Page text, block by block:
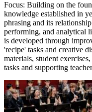
Focus: Building on the
knowledge established in
phrasing and its
performing, and analytical
is developed through
'recipe' tasks and creative
materials, student
tasks and supporting